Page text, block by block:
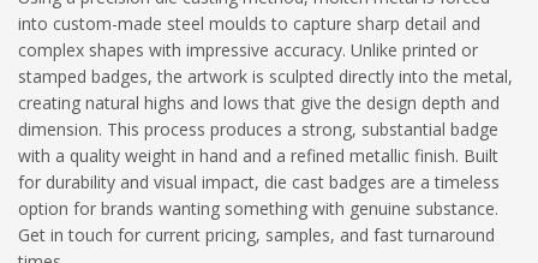
into custom-made steel moulds to capture sharp detail and
complex shapes with impressive accuracy. Unlike printed or
stamped badges, the artwork is sculpted directly into the metal,
creating natural highs and lows that give the design depth and
dimension. This process produces a strong, substantial badge
with a quality weight in hand and a refined metallic finish. Built
for durability and visual impact, die cast badges are a timeless
option for brands wanting something with genuine substance.
Get in touch for current pricing, samples, and fast turnaround